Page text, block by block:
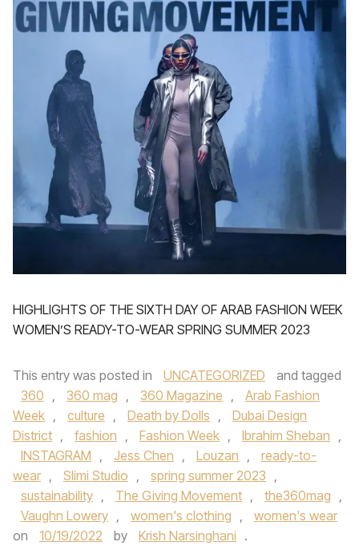
HIGHLIGHTS OF THE SIXTH DAY OF ARAB FASHION WEEK
WOMEN’S READY-TO-WEAR SPRING SUMMER 2023
This entry was posted in UNCATEGORIZED
and tagged
360 , 360 mag , 360 Magazine ,
Arab Fashion
Week , culture , Death by Dolls ,
Dubai Design
District , fashion , Fashion Week , Ibrahim Sheban ,
INSTAGRAM , Jess Chen , Louzan ,
ready-to-
wear , Slimi Studio , spring summer 2023 ,
sustainability , The Giving Movement , the360mag ,
Vaughn Lowery , women's clothing ,
women's wear
on
10/19/2022 by Krish Narsinghani .